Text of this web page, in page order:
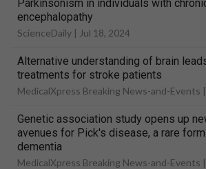
Parkinsonism in individuals with
encephalopathy
ScienceDaily | Jul 18, 2024
Alternative understanding of brain
treatments for stroke patients
MedicalXpress Breaking News-and-Events |
Genetic association study opens up
avenues for Pick's disease, a rare
dementia
MedicalXpress Breaking News-and-Events |